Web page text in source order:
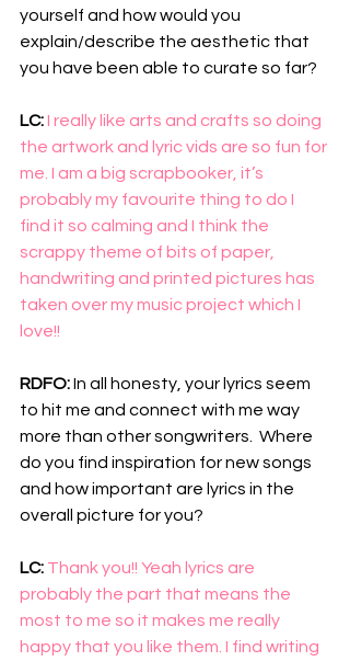
yourself and how would you
explain/describe the aesthetic that
you have been able to curate so far?
LC: I really like arts and crafts so doing
the artwork and lyric vids are so fun for
me. I am a big scrapbooker, it’s
probably my favourite thing to do I
find it so calming and I think the
scrappy theme of bits of paper,
handwriting and printed pictures has
taken over my music project which I
love!!
RDFO: In all honesty, your lyrics seem
to hit me and connect with me way
more than other songwriters.  Where
do you find inspiration for new songs
and how important are lyrics in the
overall picture for you?
LC: Thank you!! Yeah lyrics are
probably the part that means the
most to me so it makes me really
happy that you like them. I find writing